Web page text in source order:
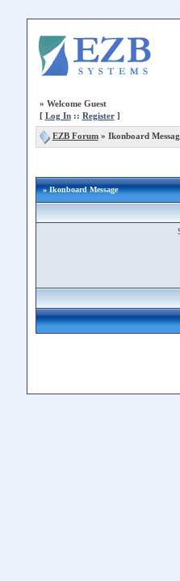
» Welcome Guest
[ Log In:: Register]
EZB Forum» Ikonboard
» Ikonboard Message